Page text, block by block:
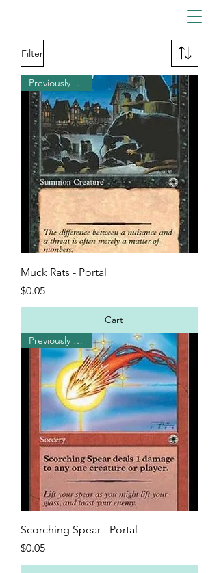
Filter
Previously Played
Muck Rats - Portal
Price
$0.05
+ Cart
Previously Played
Scorching Spear - Portal
Price
$0.05